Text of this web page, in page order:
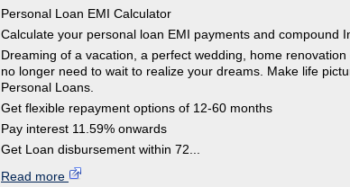
Personal Loan EMI Calculator
Calculate your personal loan EMI payments and compound
Dreaming of a vacation, a perfect wedding, home
no longer need to wait to realize your dreams. Make life
Personal Loans.
Get flexible repayment options of 12-60 months
Pay interest 11.59% onwards
Get Loan disbursement within 72...
Read more